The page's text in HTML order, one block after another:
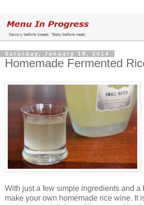
Saturday, January 18, 2014
Homemade Fermented
With just a few simple ingredients and a
make your own homemade rice wine. It